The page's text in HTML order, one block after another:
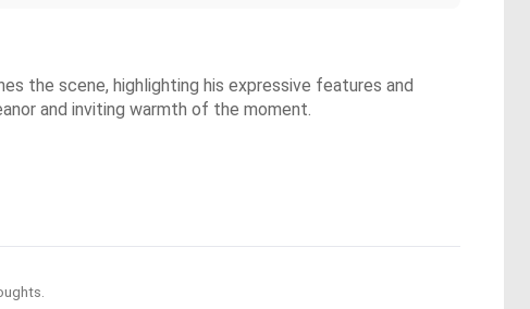
the scene, highlighting his expressive features and
and inviting warmth of the moment.